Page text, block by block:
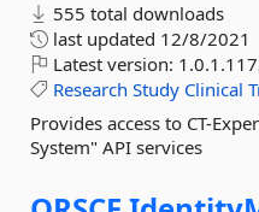
555 total downloads
last updated 12/8/2021
Latest version:
Research Study Clinical
Provides access to CT-
System" API services